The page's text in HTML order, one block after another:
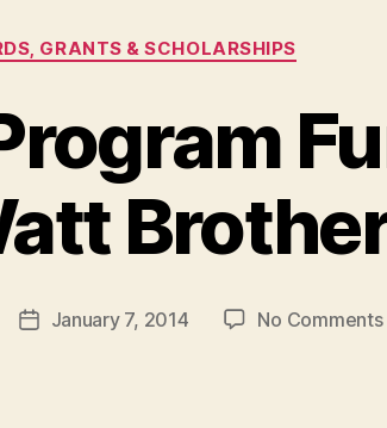
Categories
GRANTS & SCHOLARSHIPS
PostJanuary 7, 2014 No Comments